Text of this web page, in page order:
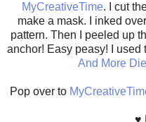
MyCreativeTime. I cut
make a mask. I inked
pattern. Then I peeled up
anchor! Easy peasy! I used
And More
Pop over to
♥